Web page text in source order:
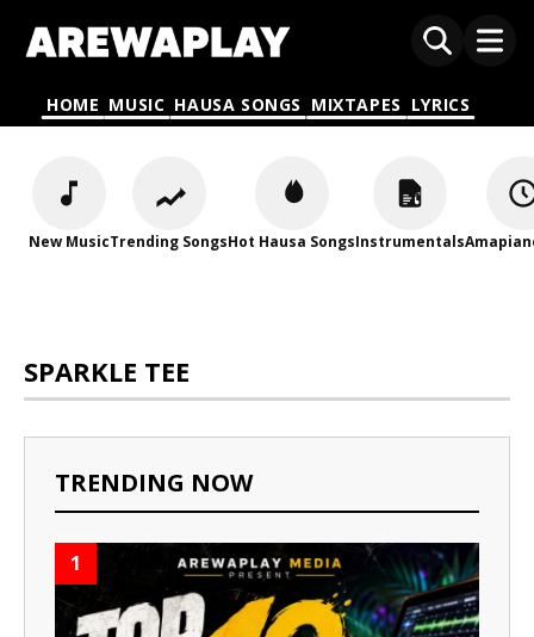
HOME MUSIC HAUSA SONGS MIXTAPES LYRICS
New MusicTrending SongsHot Hausa SongsInstrumentals
SPARKLE TEE
TRENDING NOW
1